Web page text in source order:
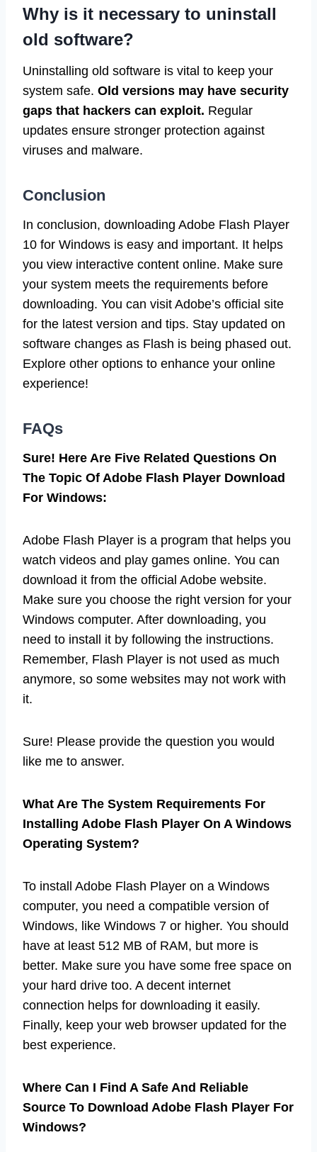
Why is it necessary to uninstall
old software?
Uninstalling old software is vital to keep your
system safe. Old versions may have security
gaps that hackers can exploit. Regular
updates ensure stronger protection against
viruses and malware.
Conclusion
In conclusion, downloading Adobe Flash Player
10 for Windows is easy and important. It helps
you view interactive content online. Make sure
your system meets the requirements before
downloading. You can visit Adobe’s official site
for the latest version and tips. Stay updated on
software changes as Flash is being phased out.
Explore other options to enhance your online
experience!
FAQs
Sure! Here Are Five Related Questions On
The Topic Of Adobe Flash Player Download
For Windows:
Adobe Flash Player is a program that helps you
watch videos and play games online. You can
download it from the official Adobe website.
Make sure you choose the right version for your
Windows computer. After downloading, you
need to install it by following the instructions.
Remember, Flash Player is not used as much
anymore, so some websites may not work with
it.
Sure! Please provide the question you would
like me to answer.
What Are The System Requirements For
Installing Adobe Flash Player On A Windows
Operating System?
To install Adobe Flash Player on a Windows
computer, you need a compatible version of
Windows, like Windows 7 or higher. You should
have at least 512 MB of RAM, but more is
better. Make sure you have some free space on
your hard drive too. A decent internet
connection helps for downloading it easily.
Finally, keep your web browser updated for the
best experience.
Where Can I Find A Safe And Reliable
Source To Download Adobe Flash Player For
Windows?